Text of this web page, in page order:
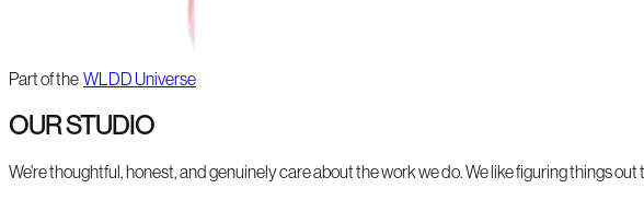
Part of the WLDD Universe
OUR STUDIO
We're thoughtful, honest, and genuinely care about the work we do. We like figuring things out